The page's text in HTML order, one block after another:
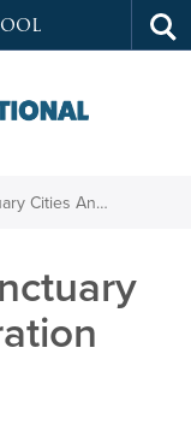
The Invitation: Sanctuary Cities And Immigration Edition